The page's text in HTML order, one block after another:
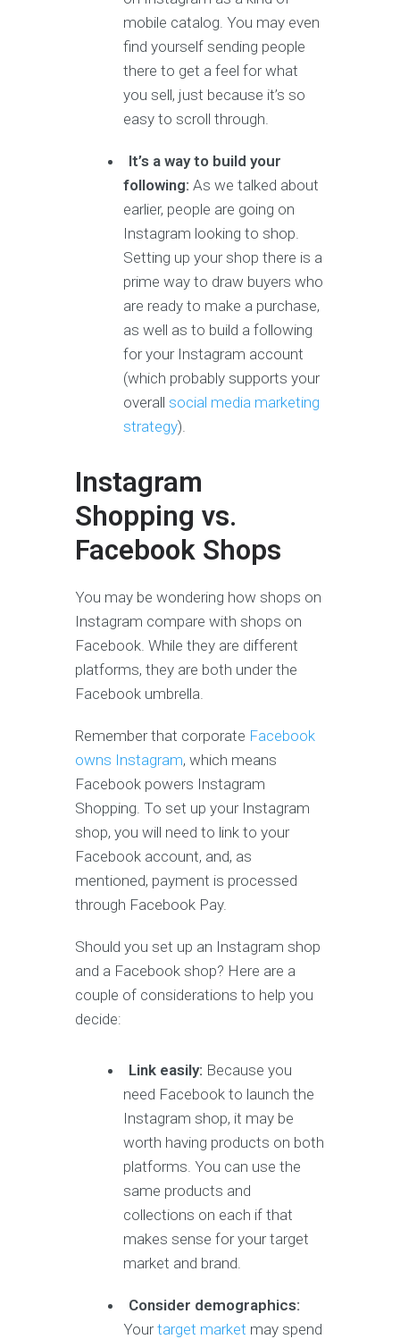
mobile catalog. You may even
find yourself sending people
there to get a feel for what
you sell, just because it’s so
easy to scroll through.
It’s a way to build your
following:As we talked about
earlier, people are going on
Instagram looking to shop.
Setting up your shop there is a
prime way to draw buyers who
are ready to make a purchase,
as well as to build a following
for your Instagram account
(which probably supports your
overallsocial media marketing
strategy).
Instagram
Shopping vs.
Facebook Shops
You may be wondering how shops on
Instagram compare with shops on
Facebook. While they are different
platforms, they are both under the
Facebook umbrella.
Remember that corporate Facebook
owns Instagram, which means
Facebook powers Instagram
Shopping. To set up your Instagram
shop, you will need to link to your
Facebook account, and, as
mentioned, payment is processed
through Facebook Pay.
Should you set up an Instagram shop
and a Facebook shop? Here are a
couple of considerations to help you
decide:
Link easily: Because you
need Facebook to launch the
Instagram shop, it may be
worth having products on both
platforms. You can use the
same products and
collections on each if that
makes sense for your target
market and brand.
Consider demographics:
Yourtarget market may spend